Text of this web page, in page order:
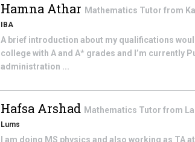
Hamna Athar Mathematics Tutor from
IBA
A brief introduction about my qualifications
college with A and A* grades and I’m currently
administration ...
Hafsa Arshad Mathematics Tutor from
Lums
I am doing MS physics and also working as TA